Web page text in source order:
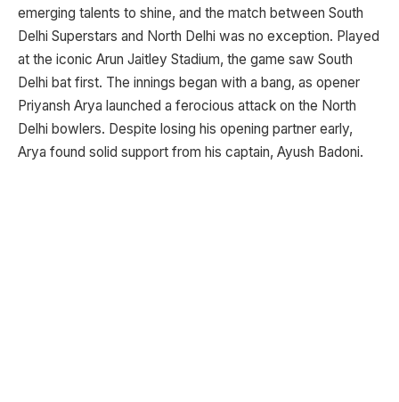
emerging talents to shine, and the match between South
Delhi Superstars and North Delhi was no exception. Played
at the iconic Arun Jaitley Stadium, the game saw South
Delhi bat first. The innings began with a bang, as opener
Priyansh Arya launched a ferocious attack on the North
Delhi bowlers. Despite losing his opening partner early,
Arya found solid support from his captain, Ayush Badoni.